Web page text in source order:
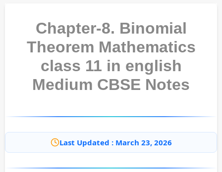
Chapter-8. Binomial
Theorem Mathematics
class 11 in english
Medium CBSE Notes
Last Updated : March 23, 2026